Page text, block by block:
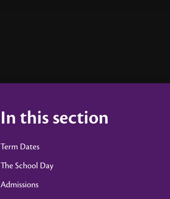
In this section
Term Dates
The School Day
Admissions